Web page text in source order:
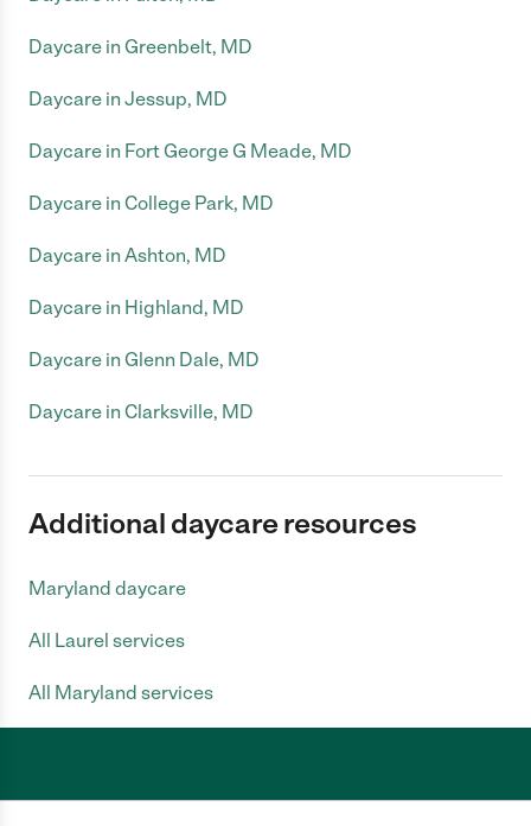
Daycare in Greenbelt, MD
Daycare in Jessup, MD
Daycare in Fort George G Meade, MD
Daycare in College Park, MD
Daycare in Ashton, MD
Daycare in Highland, MD
Daycare in Glenn Dale, MD
Daycare in Clarksville, MD
Additional daycare resources
Maryland daycare
All Laurel services
All Maryland services